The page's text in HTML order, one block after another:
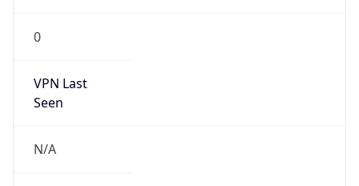
0
VPN Last
Seen
N/A